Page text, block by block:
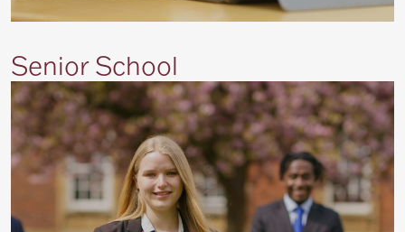
Senior School